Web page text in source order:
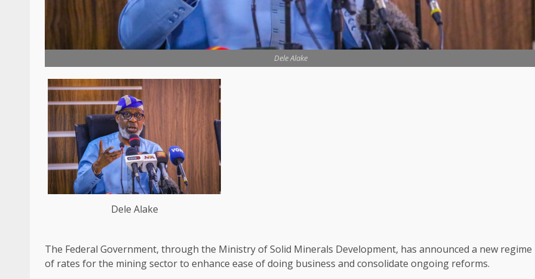
Dele Alake
Dele Alake
The Federal Government, through the Ministry of Solid Minerals Development, has announced a new regime
of rates for the mining sector to enhance ease of doing business and consolidate ongoing reforms.